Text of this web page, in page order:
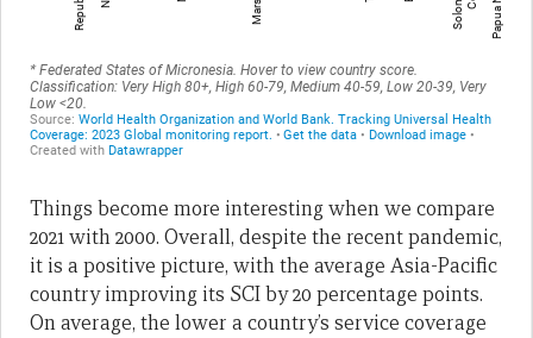
Things become more interesting when we compare
2021 with 2000. Overall, despite the recent pandemic,
it is a positive picture, with the average Asia-Pacific
country improving its SCI by 20 percentage points.
On average, the lower a country’s service coverage